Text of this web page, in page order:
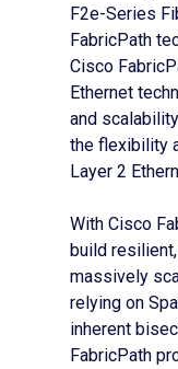
F2e-Series
FabricPath
Cisco
Ethernet
and
the flexibility
Layer 2
With Cisco
build
massively
relying on
inherent
FabricPath